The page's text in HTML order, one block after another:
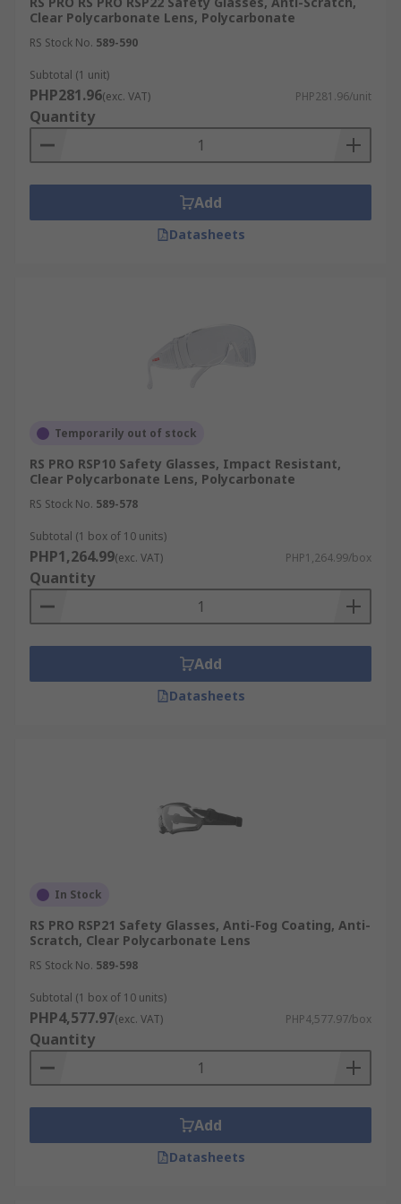
Clear Polycarbonate Lens, Polycarbonate
RS Stock No. 589-590
Subtotal (1 unit)
PHP281.96(exc. VAT) PHP281.96/unit
Quantity
Add
Datasheets
Temporarily out of stock
RS PRO RSP10 Safety Glasses, Impact Resistant,
Clear Polycarbonate Lens, Polycarbonate
RS Stock No. 589-578
Subtotal (1 box of 10 units)
PHP1,264.99(exc. VAT) PHP1,264.99/box
Quantity
Add
Datasheets
In Stock
RS PRO RSP21 Safety Glasses, Anti-Fog Coating, Anti-
Scratch, Clear Polycarbonate Lens
RS Stock No. 589-598
Subtotal (1 box of 10 units)
PHP4,577.97(exc. VAT) PHP4,577.97/box
Quantity
Add
Datasheets